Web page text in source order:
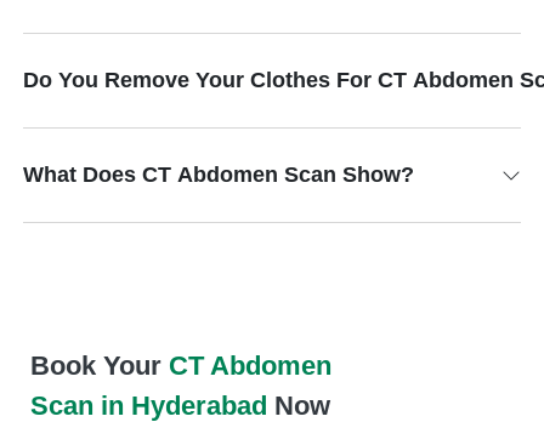
Do You Remove Your Clothes For CT Abdomen
What Does CT Abdomen Scan Show?
Book Your CT Abdomen
Scan in Hyderabad Now